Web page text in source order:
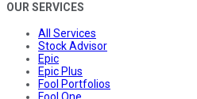
OUR SERVICES
All Services
Stock Advisor
Epic
Epic Plus
Fool Portfolios